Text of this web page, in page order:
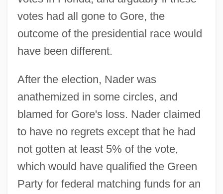
votes had all gone to Gore, the
outcome of the presidential race would
have been different.
After the election, Nader was
anathemized in some circles, and
blamed for Gore's loss. Nader claimed
to have no regrets except that he had
not gotten at least 5% of the vote,
which would have qualified the Green
Party for federal matching funds for an